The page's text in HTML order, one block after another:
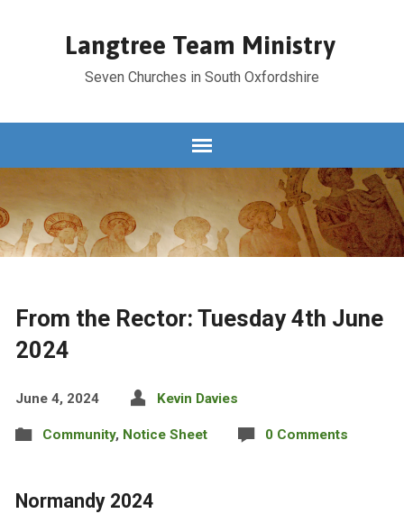
Langtree Team Ministry
Seven Churches in South Oxfordshire
From the Rector: Tuesday 4th June
2024
June 4, 2024 Kevin Davies
Community, Notice Sheet 0 Comments
Normandy 2024